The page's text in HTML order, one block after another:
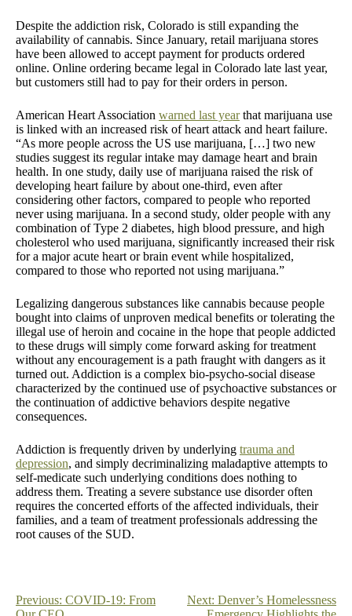
Despite the addiction risk, Colorado is still expanding the
availability of cannabis. Since January, retail marijuana stores
have been allowed to accept payment for products ordered
online. Online ordering became legal in Colorado late last year,
but customers still had to pay for their orders in person.
American Heart Association warned last yearthat marijuana use
is linked with an increased risk of heart attack and heart failure.
“As more people across the US use marijuana, […] two new
studies suggest its regular intake may damage heart and brain
health. In one study, daily use of marijuana raised the risk of
developing heart failure by about one-third, even after
considering other factors, compared to people who reported
never using marijuana. In a second study, older people with any
combination of Type 2 diabetes, high blood pressure, and high
cholesterol who used marijuana, significantly increased their risk
for a major acute heart or brain event while hospitalized,
compared to those who reported not using marijuana.”
Legalizing dangerous substances like cannabis because people
bought into claims of unproven medical benefits or tolerating the
illegal use of heroin and cocaine in the hope that people addicted
to these drugs will simply come forward asking for treatment
without any encouragement is a path fraught with dangers as it
turned out. Addiction is a complex bio-psycho-social disease
characterized by the continued use of psychoactive substances or
the continuation of addictive behaviors despite negative
consequences.
Addiction is frequently driven by underlying trauma and
depression, and simply decriminalizing maladaptive attempts to
self-medicate such underlying conditions does nothing to
address them. Treating a severe substance use disorder often
requires the concerted efforts of the affected individuals, their
families, and a team of treatment professionals addressing the
root causes of the SUD.
Post
Previous: COVID-19: From
Next: Denver’s Homelessness